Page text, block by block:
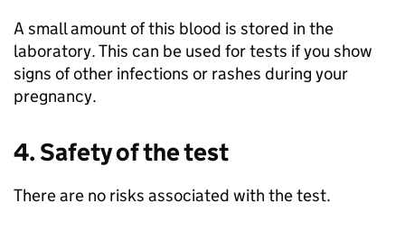
A small amount of this blood is stored in the
laboratory. This can be used for tests if you show
signs of other infections or rashes during your
pregnancy.
4. Safety of the test
There are no risks associated with the test.